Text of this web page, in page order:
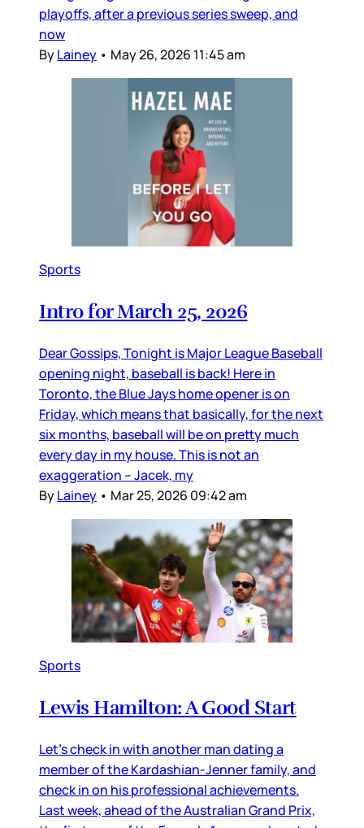
playoffs, after a previous series sweep, and
now
ByLainey • May 26, 2026 11:45 am
Sports
Intro for March 25, 2026
Dear Gossips, Tonight is Major League Baseball
opening night, baseball is back! Here in
Toronto, the Blue Jays home opener is on
Friday, which means that basically, for the next
six months, baseball will be on pretty much
every day in my house. This is not an
exaggeration – Jacek, my
ByLainey • Mar 25, 2026 09:42 am
Sports
Lewis Hamilton: A Good Start
Let’s check in with another man dating a
member of the Kardashian-Jenner family, and
check in on his professional achievements.
Last week, ahead of the Australian Grand Prix,